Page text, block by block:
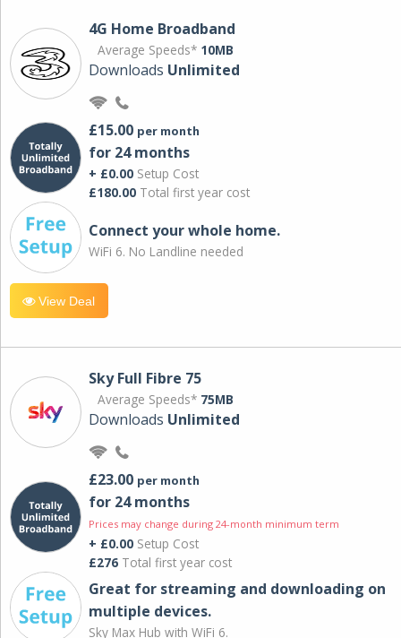
4G Home Broadband
Average Speeds* 10MB
Downloads Unlimited
£15.00 per month
for 24 months
+ £0.00 Setup Cost
£180.00 Total first year cost
Connect your whole home.
WiFi 6. No Landline needed
View Deal
Sky Full Fibre 75
Average Speeds* 75MB
Downloads Unlimited
£23.00 per month
for 24 months
Prices may change during 24-month minimum term
+ £0.00 Setup Cost
£276 Total first year cost
Great for streaming and downloading on
multiple devices.
Sky Max Hub with WiFi 6.